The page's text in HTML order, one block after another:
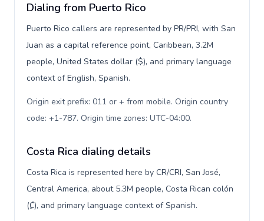
Dialing from Puerto Rico
Puerto Rico callers are represented by PR/PRI, with San
Juan as a capital reference point, Caribbean, 3.2M
people, United States dollar ($), and primary language
context of English, Spanish.
Origin exit prefix: 011 or + from mobile. Origin country
code: +1-787. Origin time zones: UTC-04:00.
Costa Rica dialing details
Costa Rica is represented here by CR/CRI, San José,
Central America, about 5.3M people, Costa Rican colón
(₡), and primary language context of Spanish.